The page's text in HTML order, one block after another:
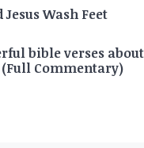
Wash Feet
bible verses
Commentary)